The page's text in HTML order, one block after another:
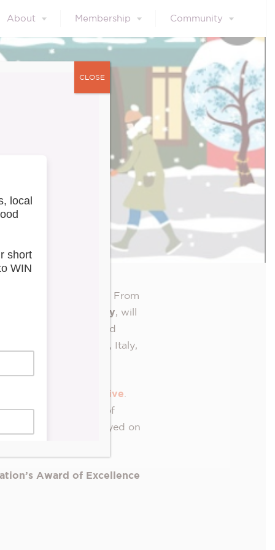
About Membership Community
consecutive year. From
Junction Pharmacy, will
by 40 local and
Colombia, India, Italy,
AR app, Artivive
a whole new world of
scale artwork displayed on
Award of Excellence
CLOSE